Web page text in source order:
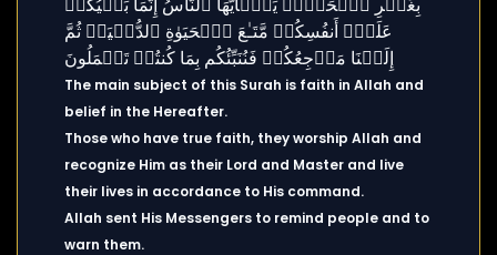
The main subject of this Surah is faith in Allah and
belief in the Hereafter.
Those who have true faith, they worship Allah and
recognize Him as their Lord and Master and live
their lives in accordance to His command.
Allah sent His Messengers to remind people and to
warn them.